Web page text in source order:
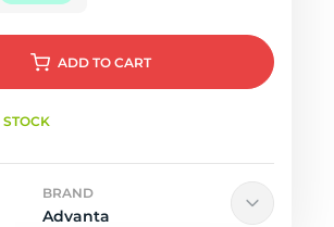
ADD TO CART
STOCK
BRAND
Advanta